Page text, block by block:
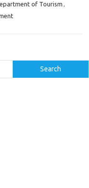
of Tourism ,
Search